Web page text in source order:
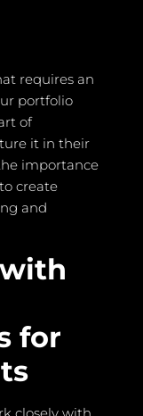
requires an
portfolio
of
it in their
importance
create
and
for